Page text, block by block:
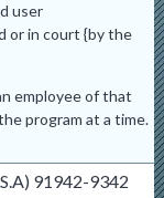
user
or in court {by the
employee of that
program at a time.
91942-9342